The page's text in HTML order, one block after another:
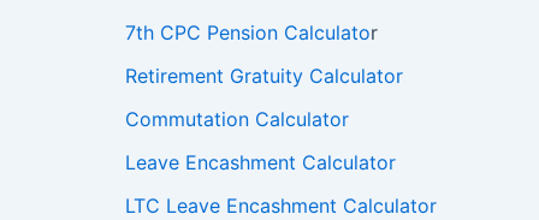
7th CPC Pension Calculator
Retirement Gratuity Calculator
Commutation Calculator
Leave Encashment Calculator
LTC Leave Encashment Calculator